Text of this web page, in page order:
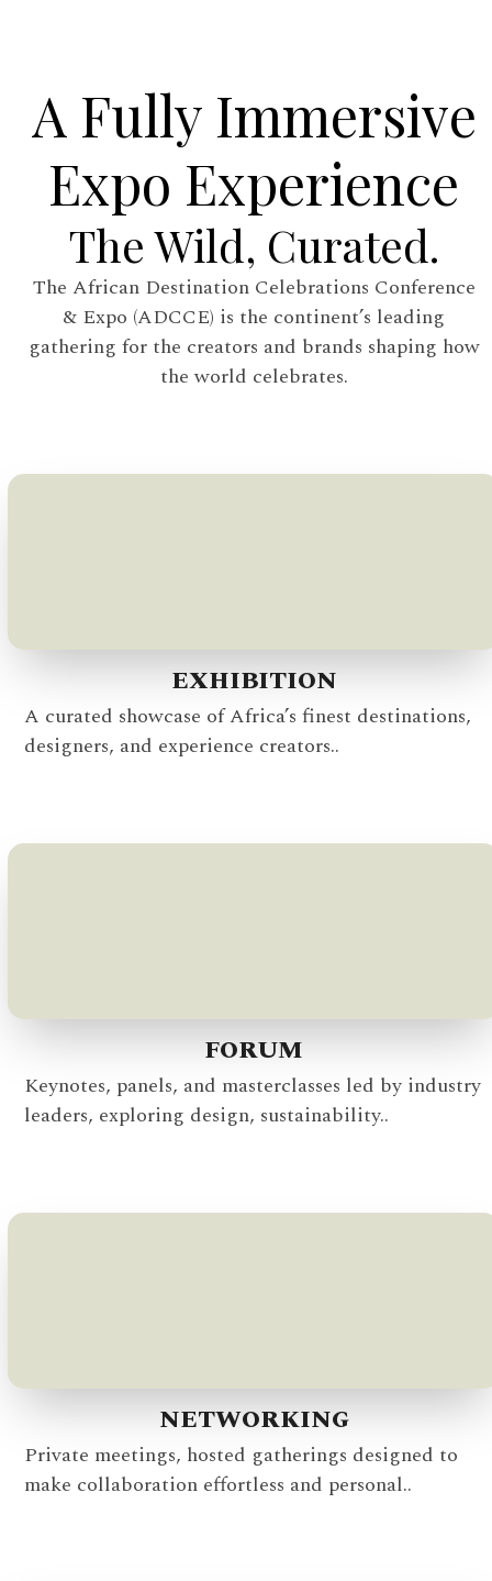
A Fully Immersive
Expo Experience
The Wild, Curated.
The African Destination Celebrations Conference
& Expo (ADCCE) is the continent’s leading
gathering for the creators and brands shaping how
the world celebrates.
EXHIBITION
A curated showcase of Africa’s finest destinations,
designers, and experience creators..
FORUM
Keynotes, panels, and masterclasses led by industry
leaders, exploring design, sustainability..
NETWORKING
Private meetings, hosted gatherings designed to
make collaboration effortless and personal..